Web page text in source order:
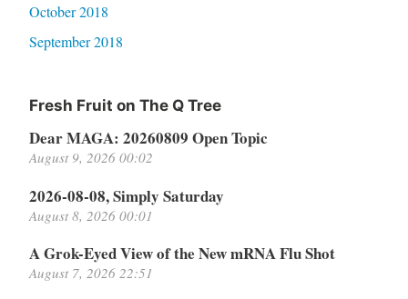
October 2018
September 2018
Fresh Fruit on The Q Tree
Dear MAGA: 20260809 Open Topic
August 9, 2026 00:02
2026-08-08, Simply Saturday
August 8, 2026 00:01
A Grok-Eyed View of the New mRNA Flu Shot
August 7, 2026 22:51